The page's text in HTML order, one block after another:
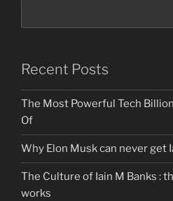
Recent Posts
The Most Powerful Tech
Of
Why Elon Musk can never get
The Culture of Iain M Banks :
works